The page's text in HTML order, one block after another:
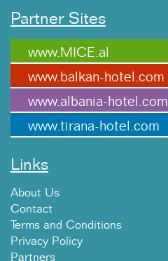
Partner Sites
www.MICE.al
www.balkan-hotel.com
www.albania-hotel.com
www.tirana-hotel.com
Links
About Us
Contact
Terms and Conditions
Privacy Policy
Partners